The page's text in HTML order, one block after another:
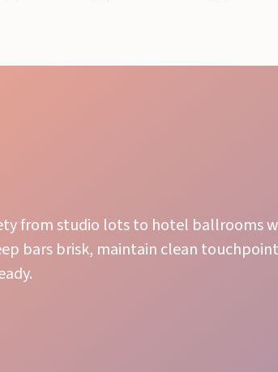
from studio lots to hotel ballrooms
bars brisk, maintain clean